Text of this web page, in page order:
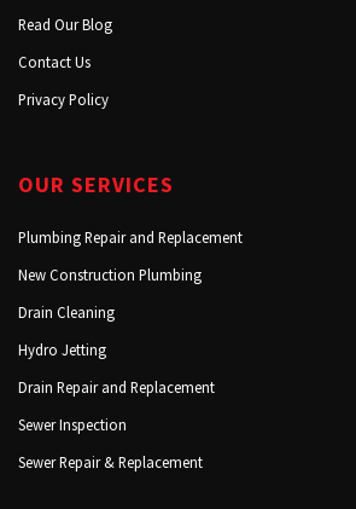
Read Our Blog
Contact Us
Privacy Policy
OUR SERVICES
Plumbing Repair and Replacement
New Construction Plumbing
Drain Cleaning
Hydro Jetting
Drain Repair and Replacement
Sewer Inspection
Sewer Repair & Replacement